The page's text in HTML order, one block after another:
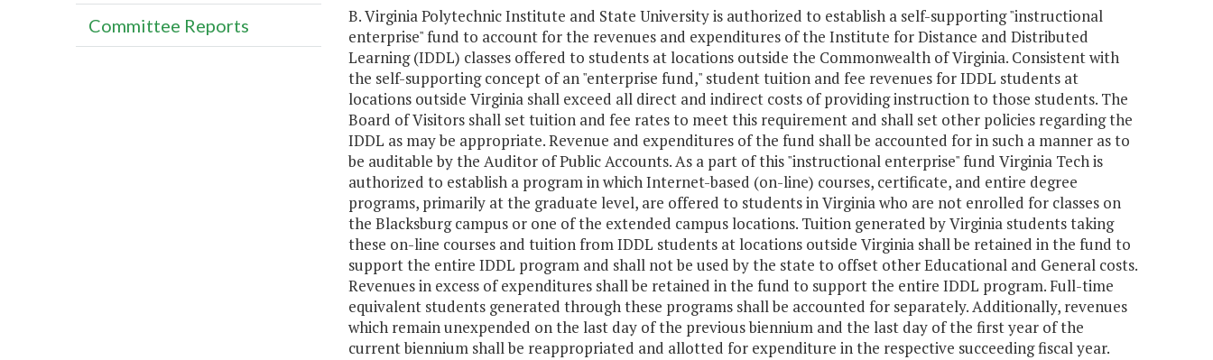
B. Virginia Polytechnic Institute and State University is authorized to establish a self-supporting "instructional
enterprise" fund to account for the revenues and expenditures of the Institute for Distance and Distributed
Learning (IDDL) classes offered to students at locations outside the Commonwealth of Virginia. Consistent with
the self-supporting concept of an "enterprise fund," student tuition and fee revenues for IDDL students at
locations outside Virginia shall exceed all direct and indirect costs of providing instruction to those students. The
Board of Visitors shall set tuition and fee rates to meet this requirement and shall set other policies regarding the
IDDL as may be appropriate. Revenue and expenditures of the fund shall be accounted for in such a manner as to
be auditable by the Auditor of Public Accounts. As a part of this "instructional enterprise" fund Virginia Tech is
authorized to establish a program in which Internet-based (on-line) courses, certificate, and entire degree
programs, primarily at the graduate level, are offered to students in Virginia who are not enrolled for classes on
the Blacksburg campus or one of the extended campus locations. Tuition generated by Virginia students taking
these on-line courses and tuition from IDDL students at locations outside Virginia shall be retained in the fund to
support the entire IDDL program and shall not be used by the state to offset other Educational and General costs.
Revenues in excess of expenditures shall be retained in the fund to support the entire IDDL program. Full-time
equivalent students generated through these programs shall be accounted for separately. Additionally, revenues
which remain unexpended on the last day of the previous biennium and the last day of the first year of the
current biennium shall be reappropriated and allotted for expenditure in the respective succeeding fiscal year.
Committee Reports